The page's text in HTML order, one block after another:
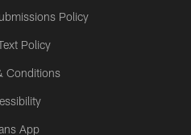
Policy
Policy
Conditions
App